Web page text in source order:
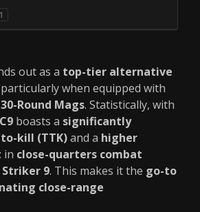
out as a top-tier alternative
when equipped with
Round Mags. Statistically, with
C9 boasts a significantly
kill (TTK)and a higher
in close-quarters combat
Striker 9. This makes it the go-to
close-range